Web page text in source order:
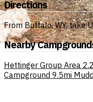
Directions
From Buffalo, WY, take
Nearby
Hettinger Group Area
Campground 9.5mi